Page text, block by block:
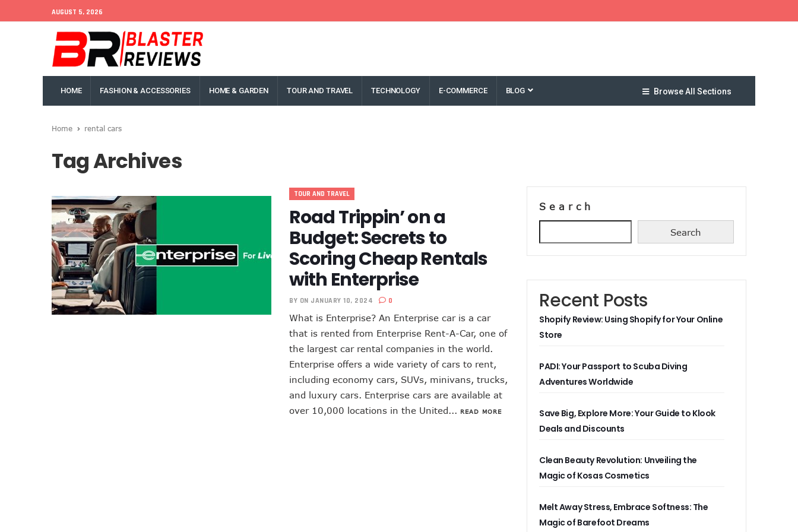
AUGUST 5, 2026
HOME FASHION & ACCESSORIES HOME & GARDEN TOUR AND TRAVEL TECHNOLOGY E-COMMERCE BLOG Browse All Sections
Home rental cars
Tag Archives
TOUR AND TRAVEL
Road Trippin’ on a
Budget: Secrets to
Scoring Cheap Rentals
with Enterprise
BY ON JANUARY 10, 2024 0
What is Enterprise? An Enterprise car is a car
that is rented from Enterprise Rent-A-Car, one of
the largest car rental companies in the world.
Enterprise offers a wide variety of cars to rent,
including economy cars, SUVs, minivans, trucks,
and luxury cars. Enterprise cars are available at
over 10,000 locations in the United... READ MORE
Search
Search
Recent Posts
Shopify Review: Using Shopify for Your Online
Store
PADI: Your Passport to Scuba Diving
Adventures Worldwide
Save Big, Explore More: Your Guide to Klook
Deals and Discounts
Clean Beauty Revolution: Unveiling the
Magic of Kosas Cosmetics
Melt Away Stress, Embrace Softness: The
Magic of Barefoot Dreams